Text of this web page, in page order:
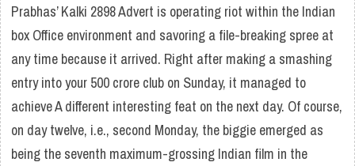
Prabhas’ Kalki 2898 Advert is operating riot within the Indian
box Office environment and savoring a file-breaking spree at
any time because it arrived. Right after making a smashing
entry into your 500 crore club on Sunday, it managed to
achieve A different interesting feat on the next day. Of course,
on day twelve, i.e., second Monday, the biggie emerged as
being the seventh maximum-grossing Indian film in the